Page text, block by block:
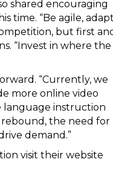
shared encouraging
time. “Be agile, adapt
but first
“Invest in where the
“Currently, we
more online video
language instruction
rebound, the need for
demand.”
visit their website